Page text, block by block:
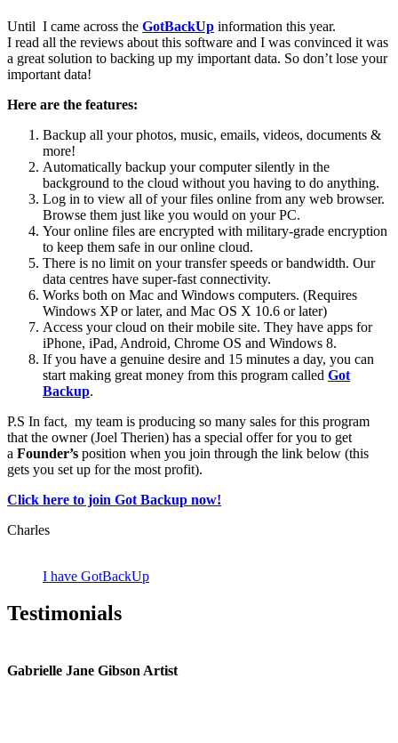
Until I came across the GotBackUp information this year.
I read all the reviews about this software and I was convinced it was
a great solution to backing up my important data. So don’t lose your
important data!
Here are the features:
Backup all your photos, music, emails, videos, documents &
more!
Automatically backup your computer silently in the
background to the cloud without you having to do anything.
Log in to view all of your files online from any web browser.
Browse them just like you would on your PC.
Your online files are encrypted with military-grade encryption
to keep them safe in our online cloud.
There is no limit on your transfer speeds or bandwidth. Our
data centres have super-fast connectivity.
Works both on Mac and Windows computers. (Requires
Windows XP or later, and Mac OS X 10.6 or later)
Access your cloud on their mobile site. They have apps for
iPhone, iPad, Android, Chrome OS and Windows 8.
If you have a genuine desire and 15 minutes a day, you can
start making great money from this program called Got
Backup.
P.S In fact, my team is producing so many sales for this program
that the owner (Joel Therien) has a special offer for you to get
a Founder’s position when you join through the link below (this
gets you set up for the most profit).
Click here to join Got Backup now!
Charles
I have GotBackUp
Testimonials
Gabrielle Jane Gibson Artist